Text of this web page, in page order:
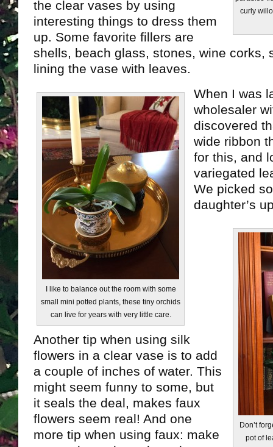
curly
the clear vases by using
interesting things to dress them
up. Some favorite fillers are
shells, beach glass, stones, wine corks,
lining the vase with leaves.
I like to balance out the room with some
small mini potted plants, these tiny orchids
can live for years with very little care.
When I was
wholesaler
discovered
wide ribbon
for this, and
variegated
We picked
daughter’s
Don’t
pot of
Another tip when using silk
flowers in a clear vase is to add
a couple of inches of water. This
might seem funny to some, but
it seals the deal, makes faux
flowers seem real! And one
more tip when using faux: make